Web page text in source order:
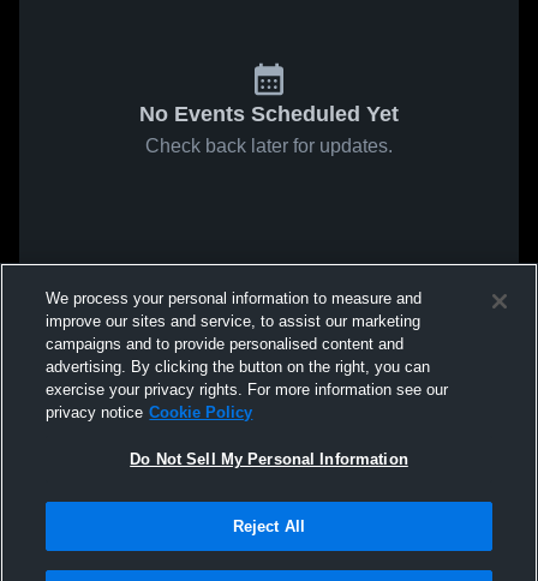
No Events Scheduled Yet
Check back later for updates.
We process your personal information to measure and
improve our sites and service, to assist our marketing
campaigns and to provide personalised content and
advertising. By clicking the button on the right, you can
exercise your privacy rights. For more information see our
privacy notice Cookie Policy
Do Not Sell My Personal Information
Reject All